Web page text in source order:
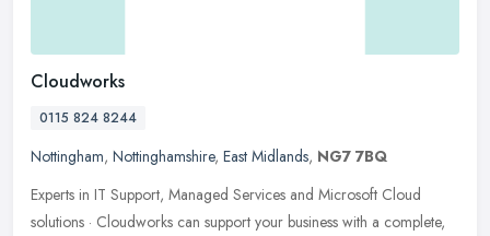
Cloudworks
0115 824 8244
Nottingham, Nottinghamshire, East Midlands, NG7 7BQ
Experts in IT Support, Managed Services and Microsoft Cloud
solutions · Cloudworks can support your business with a complete,